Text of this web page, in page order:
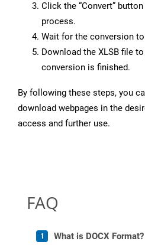
Click the “Convert”
process.
Wait for the conversion
Download the XLSB file
conversion is finished.
By following these steps, you
download webpages in the
access and further use.
FAQ
What is DOCX Format?